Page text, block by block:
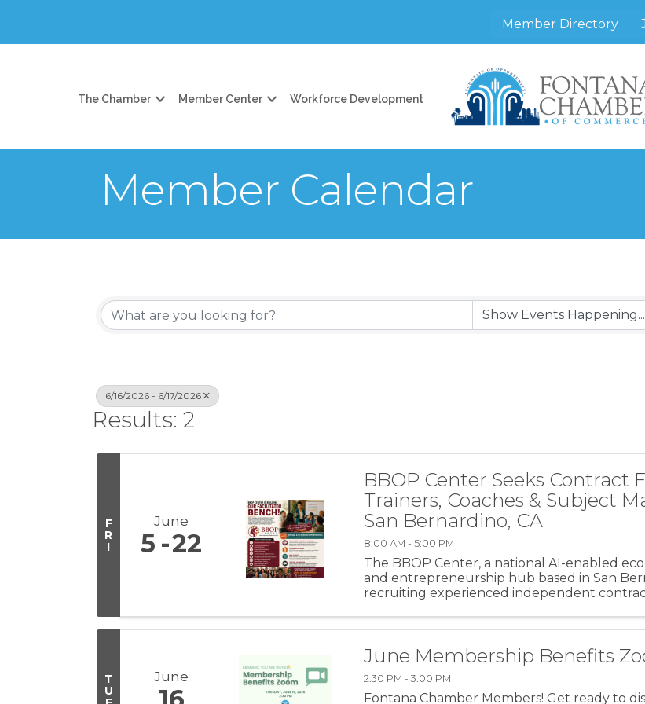
Member Directory
The Chamber Member Center Workforce Development
Member Calendar
6/16/2026 - 6/17/2026
Results: 2
F
R
I
June
5 22
BBOP Center Seeks Contract
Trainers, Coaches & Subject
San Bernardino, CA
8:00 AM - 5:00 PM
The BBOP Center, a national AI-enabled
and entrepreneurship hub based in San
recruiting experienced independent
T
U
June
June Membership Benefits
2:30 PM - 3:00 PM
Fontana Chamber Members! Get ready to